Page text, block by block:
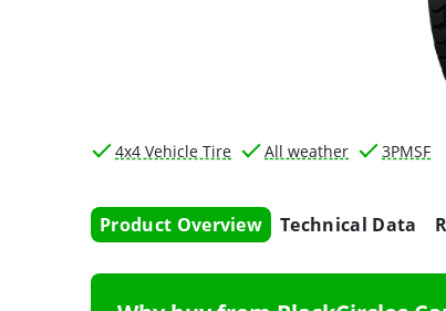
4x4 Vehicle Tire All weather 3PMSF
Product Overview Technical Data